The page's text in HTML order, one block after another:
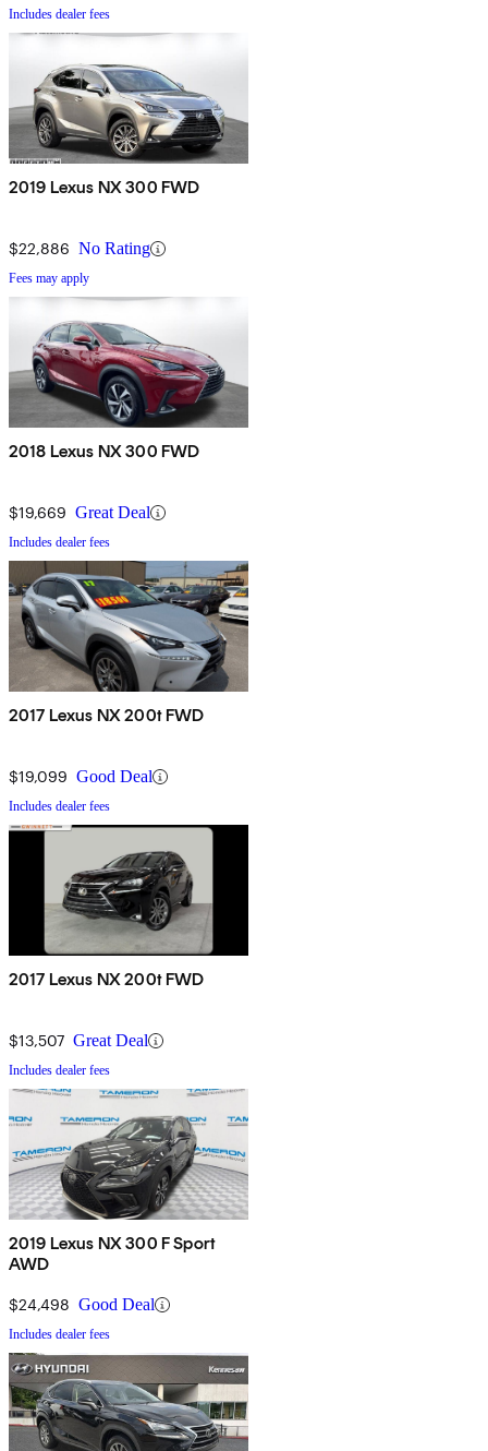
Includes dealer fees
2019 Lexus NX 300 FWD
$22,886 No Rating
Fees may apply
2018 Lexus NX 300 FWD
$19,669 Great Deal
Includes dealer fees
2017 Lexus NX 200t FWD
$19,099 Good Deal
Includes dealer fees
2017 Lexus NX 200t FWD
$13,507 Great Deal
Includes dealer fees
2019 Lexus NX 300 F Sport
AWD
$24,498 Good Deal
Includes dealer fees